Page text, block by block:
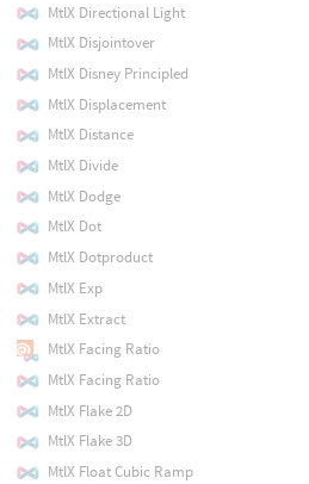
MtlX Directional Light
MtlX Disjointover
MtlX Disney Principled
MtlX Displacement
MtlX Distance
MtlX Divide
MtlX Dodge
MtlX Dot
MtlX Dotproduct
MtlX Exp
MtlX Extract
MtlX Facing Ratio
MtlX Facing Ratio
MtlX Flake 2D
MtlX Flake 3D
MtlX Float Cubic Ramp